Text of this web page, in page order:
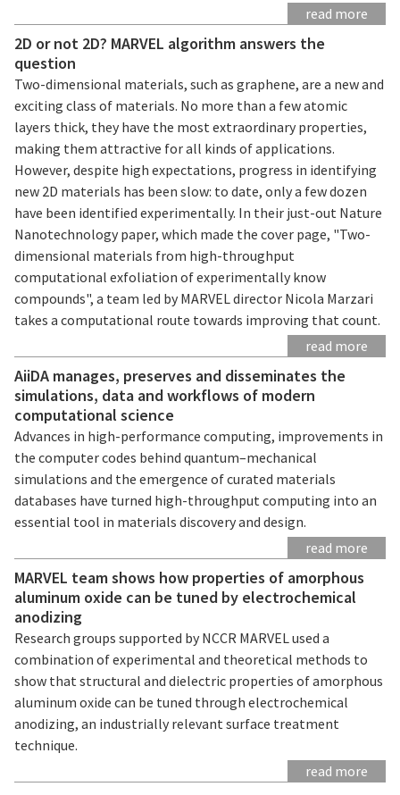
read more
2D or not 2D? MARVEL algorithm answers the
question
Two-dimensional materials, such as graphene, are a new and
exciting class of materials. No more than a few atomic
layers thick, they have the most extraordinary properties,
making them attractive for all kinds of applications.
However, despite high expectations, progress in identifying
new 2D materials has been slow: to date, only a few dozen
have been identified experimentally. In their just-out Nature
Nanotechnology paper, which made the cover page, "Two-
dimensional materials from high-throughput
computational exfoliation of experimentally know
compounds", a team led by MARVEL director Nicola Marzari
takes a computational route towards improving that count.
read more
AiiDA manages, preserves and disseminates the
simulations, data and workflows of modern
computational science
Advances in high-performance computing, improvements in
the computer codes behind quantum–mechanical
simulations and the emergence of curated materials
databases have turned high-throughput computing into an
essential tool in materials discovery and design.
read more
MARVEL team shows how properties of amorphous
aluminum oxide can be tuned by electrochemical
anodizing
Research groups supported by NCCR MARVEL used a
combination of experimental and theoretical methods to
show that structural and dielectric properties of amorphous
aluminum oxide can be tuned through electrochemical
anodizing, an industrially relevant surface treatment
technique.
read more